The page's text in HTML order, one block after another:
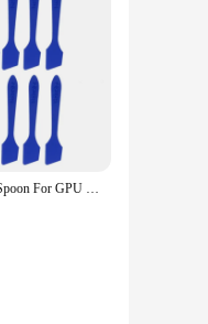
10pcs Scraper Spoon For GPU Cooling Thermal Grease Computer CPU HeatSink Grease Spreader Reusable Paste Scrapers